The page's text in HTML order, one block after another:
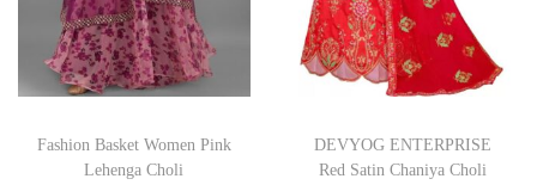
Fashion Basket Women Pink
Lehenga Choli
DEVYOG ENTERPRISE
Red Satin Chaniya Choli